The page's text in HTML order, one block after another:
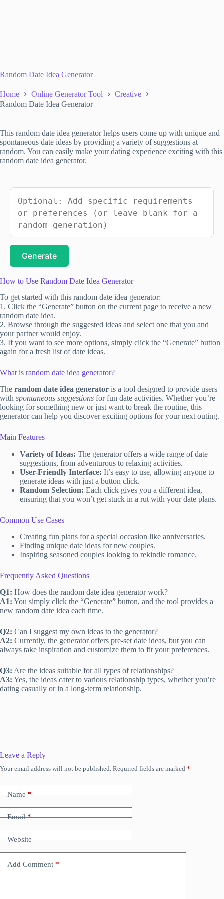
Random Date Idea Generator
Home Online Generator Tool
Creative
Random Date Idea Generator
This random date idea generator helps users come up with unique and
spontaneous date ideas by providing a variety of suggestions at
random. You can easily make your dating experience exciting with this
random date idea generator.
Generate
How to Use Random Date Idea Generator
To get started with this random date idea generator:
1. Click the “Generate” button on the current page to receive a new
random date idea.
2. Browse through the suggested ideas and select one that you and
your partner would enjoy.
3. If you want to see more options, simply click the “Generate” button
again for a fresh list of date ideas.
What is random date idea generator?
The random date idea generator is a tool designed to provide users
with spontaneous suggestions for fun date activities. Whether you’re
looking for something new or just want to break the routine, this
generator can help you discover exciting options for your next outing.
Main Features
Variety of Ideas: The generator offers a wide range of date
suggestions, from adventurous to relaxing activities.
User-Friendly Interface: It’s easy to use, allowing anyone to
generate ideas with just a button click.
Random Selection: Each click gives you a different idea,
ensuring that you won’t get stuck in a rut with your date plans.
Common Use Cases
Creating fun plans for a special occasion like anniversaries.
Finding unique date ideas for new couples.
Inspiring seasoned couples looking to rekindle romance.
Frequently Asked Questions
Q1: How does the random date idea generator work?
A1: You simply click the “Generate” button, and the tool provides a
new random date idea each time.
Q2: Can I suggest my own ideas to the generator?
A2: Currently, the generator offers pre-set date ideas, but you can
always take inspiration and customize them to fit your preferences.
Q3: Are the ideas suitable for all types of relationships?
A3: Yes, the ideas cater to various relationship types, whether you’re
dating casually or in a long-term relationship.
Leave a Reply
Your email address will not be published. Required fields are marked *
Name*
Email*
Website
Add Comment *